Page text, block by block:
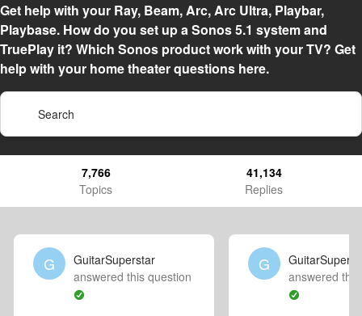
Get help with your Ray, Beam, Arc, Arc Ultra, Playbar,
Playbase. How do you set up a Sonos 5.1 system and
TruePlay it? Which Sonos product work with your TV? Get
help with your home theater questions here.
7,766
Topics
41,134
Replies
G
GuitarSuperstar
answered this question
G
answered